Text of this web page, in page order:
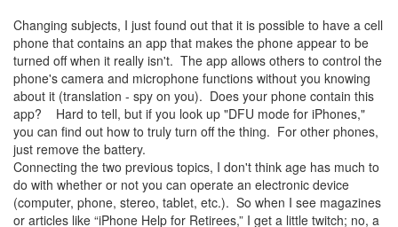
Changing subjects, I just found out that it is possible to have a cell
phone that contains an app that makes the phone appear to be
turned off when it really isn't. The app allows others to control the
phone's camera and microphone functions without you knowing
about it (translation - spy on you). Does your phone contain this
app? Hard to tell, but if you look up "DFU mode for iPhones,"
you can find out how to truly turn off the thing. For other phones,
just remove the battery.
Connecting the two previous topics, I don't think age has much to
do with whether or not you can operate an electronic device
(computer, phone, stereo, tablet, etc.). So when I see magazines
or articles like “iPhone Help for Retirees,” I get a little twitch; no, a